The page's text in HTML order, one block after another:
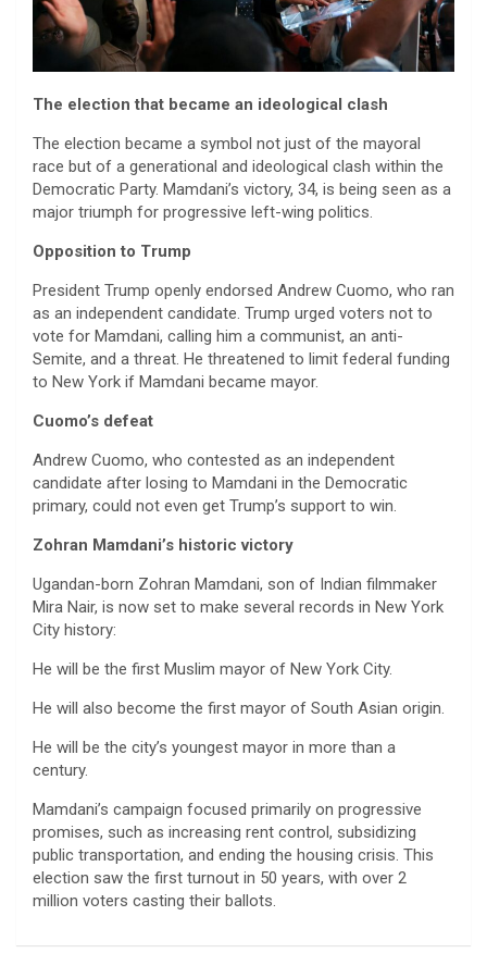
The election that became an ideological clash
The election became a symbol not just of the mayoral
race but of a generational and ideological clash within the
Democratic Party. Mamdani’s victory, 34, is being seen as a
major triumph for progressive left-wing politics.
Opposition to Trump
President Trump openly endorsed Andrew Cuomo, who ran
as an independent candidate. Trump urged voters not to
vote for Mamdani, calling him a communist, an anti-
Semite, and a threat. He threatened to limit federal funding
to New York if Mamdani became mayor.
Cuomo’s defeat
Andrew Cuomo, who contested as an independent
candidate after losing to Mamdani in the Democratic
primary, could not even get Trump’s support to win.
Zohran Mamdani’s historic victory
Ugandan-born Zohran Mamdani, son of Indian filmmaker
Mira Nair, is now set to make several records in New York
City history:
He will be the first Muslim mayor of New York City.
He will also become the first mayor of South Asian origin.
He will be the city’s youngest mayor in more than a
century.
Mamdani’s campaign focused primarily on progressive
promises, such as increasing rent control, subsidizing
public transportation, and ending the housing crisis. This
election saw the first turnout in 50 years, with over 2
million voters casting their ballots.